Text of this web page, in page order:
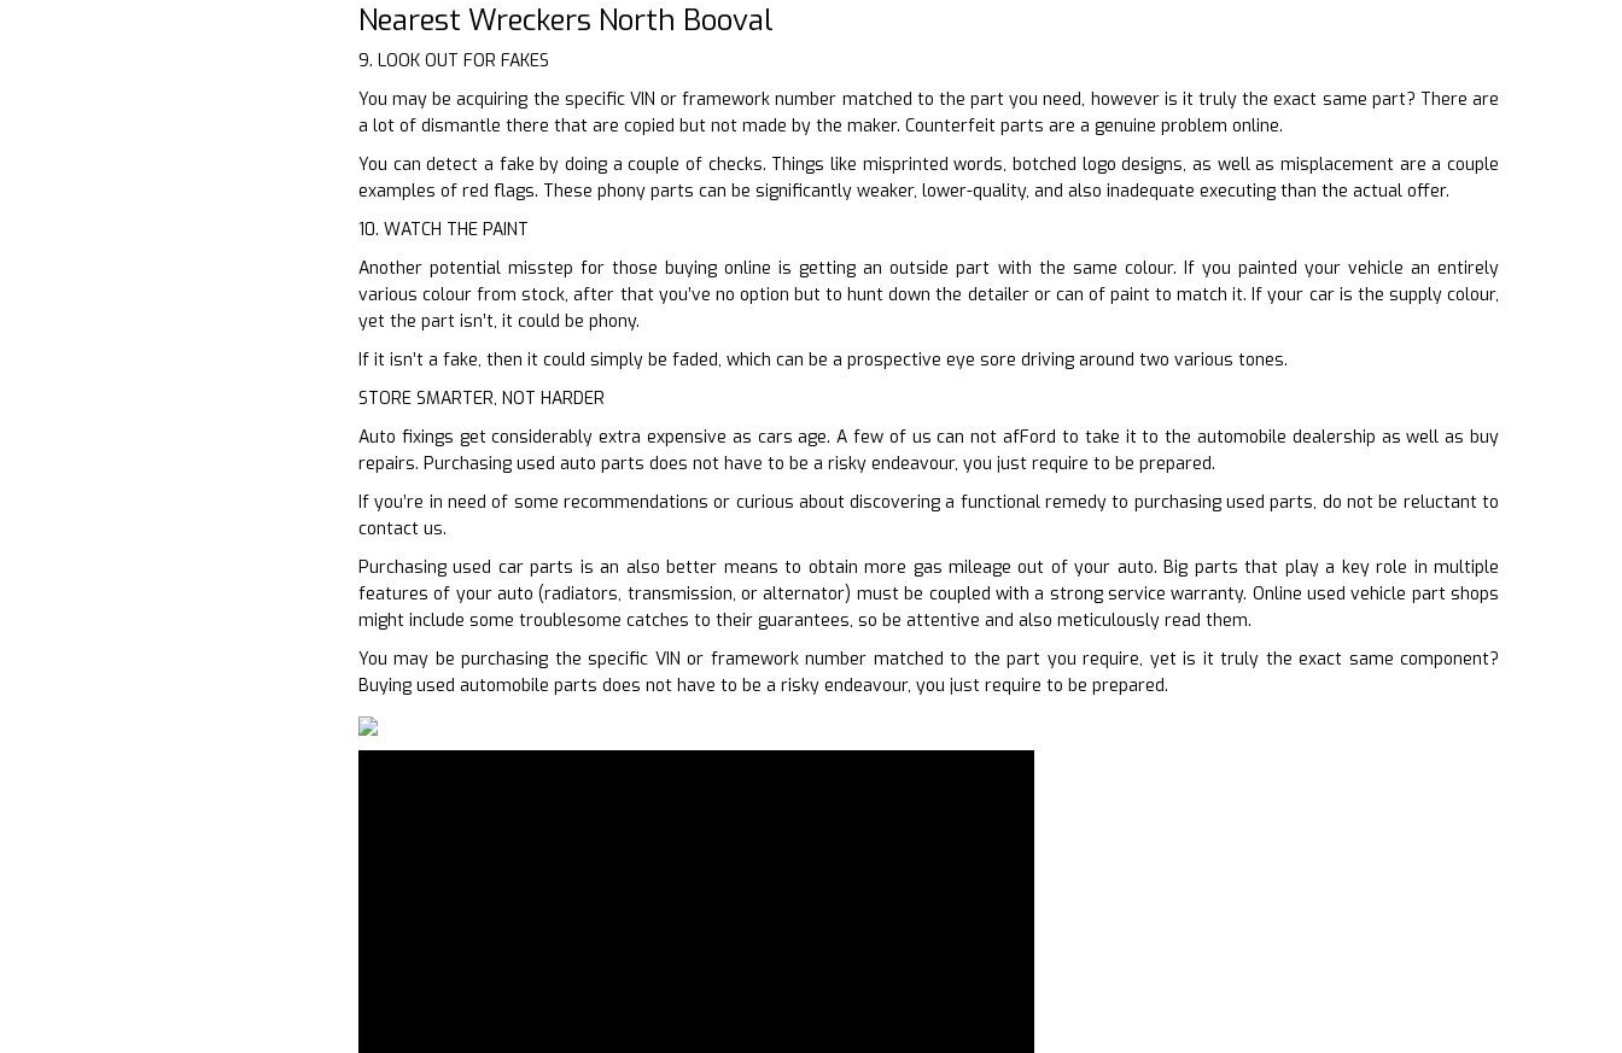
Nearest Wreckers North Booval
9. LOOK OUT FOR FAKES
You may be acquiring the specific VIN or framework number matched to the part you need, however is it truly the exact same part? There are
a lot of dismantle there that are copied but not made by the maker. Counterfeit parts are a genuine problem online.
You can detect a fake by doing a couple of checks. Things like misprinted words, botched logo designs, as well as misplacement are a couple
examples of red flags. These phony parts can be significantly weaker, lower-quality, and also inadequate executing than the actual offer.
10. WATCH THE PAINT
Another potential misstep for those buying online is getting an outside part with the same colour. If you painted your vehicle an entirely
various colour from stock, after that you’ve no option but to hunt down the detailer or can of paint to match it. If your car is the supply colour,
yet the part isn’t, it could be phony.
If it isn’t a fake, then it could simply be faded, which can be a prospective eye sore driving around two various tones.
STORE SMARTER, NOT HARDER
Auto fixings get considerably extra expensive as cars age. A few of us can not afFord to take it to the automobile dealership as well as buy
repairs. Purchasing used auto parts does not have to be a risky endeavour, you just require to be prepared.
If you’re in need of some recommendations or curious about discovering a functional remedy to purchasing used parts, do not be reluctant to
contact us.
Purchasing used car parts is an also better means to obtain more gas mileage out of your auto. Big parts that play a key role in multiple
features of your auto (radiators, transmission, or alternator) must be coupled with a strong service warranty. Online used vehicle part shops
might include some troublesome catches to their guarantees, so be attentive and also meticulously read them.
You may be purchasing the specific VIN or framework number matched to the part you require, yet is it truly the exact same component?
Buying used automobile parts does not have to be a risky endeavour, you just require to be prepared.